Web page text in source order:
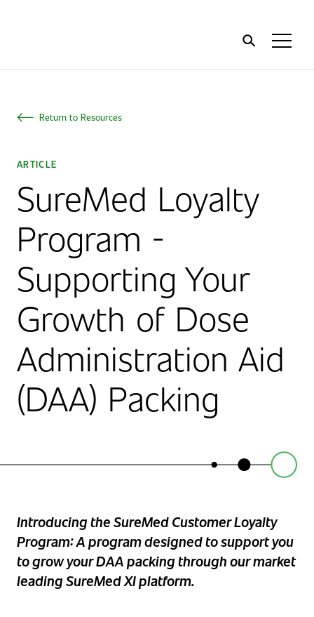
Return to Resources
ARTICLE
SureMed Loyalty
Program -
Supporting Your
Growth of Dose
Administration Aid
(DAA) Packing
Introducing the SureMed Customer Loyalty
Program: A program designed to support you
to grow your DAA packing through our market
leading SureMed XI platform.